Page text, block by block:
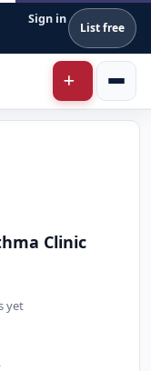
Sign in
List free
Clinic
yet